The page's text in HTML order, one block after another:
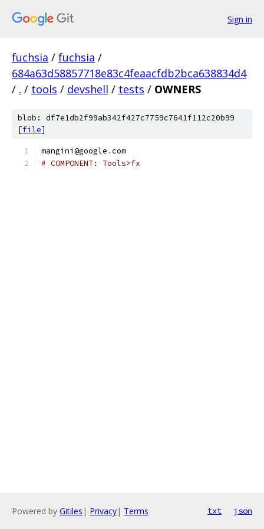
Sign in
fuchsia / fuchsia /
684a63d58857718e83c4feaacfdb2bca638834d4
/ . / tools / devshell / tests / OWNERS
blob: df7e1db2f99ab342f427c7759c7641f112c20b99
[file]
mangini@google .com
# COMPONENT: Tools>fx
Powered by Gitiles | Privacy| Terms txt json